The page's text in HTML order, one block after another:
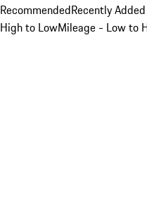
RecommendedRecently
High to LowMileage - Low to